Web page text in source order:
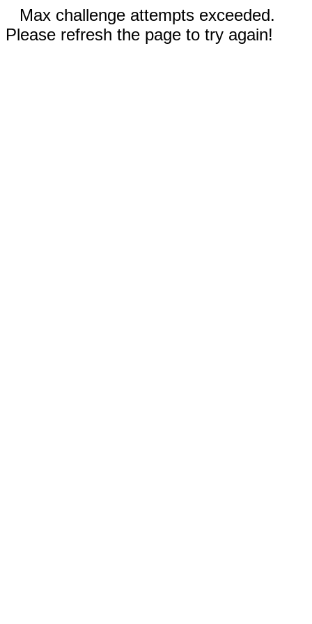
Max challenge attempts exceeded.
Please refresh the page to try again!